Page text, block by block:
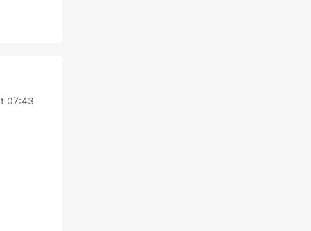
07:43